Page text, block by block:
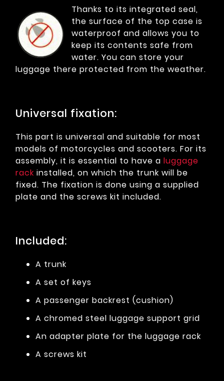
Thanks to its integrated seal,
the surface of the top case is
waterproof and allows you to
keep its contents safe from
water. You can store your
luggage there protected from the weather.
Universal fixation:
This part is universal and suitable for most
models of motorcycles and scooters. For its
assembly, it is essential to have a luggage
rack installed, on which the trunk will be
fixed. The fixation is done using a supplied
plate and the screws kit included.
Included:
A trunk
A set of keys
A passenger backrest (cushion)
A chromed steel luggage support grid
An adapter plate for the luggage rack
A screws kit